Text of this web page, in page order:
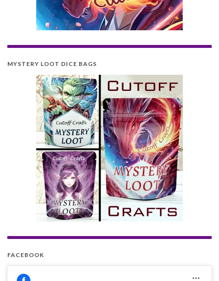
MYSTERY LOOT DICE BAGS
FACEBOOK